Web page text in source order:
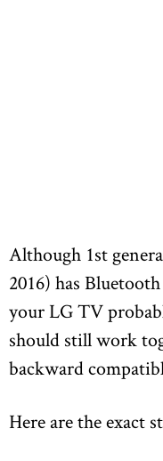
Although 1st
2016) has
your LG TV
should still work
backward
Here are the exact